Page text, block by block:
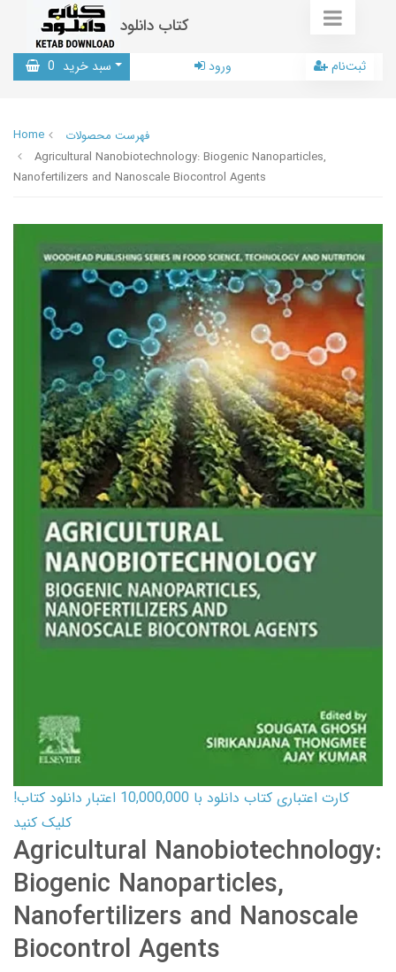
کتاب دانلود
سبد خرید 0 ورود ثبت‌نام
Home
فهرست محصولات
Agricultural Nanobiotechnology: Biogenic Nanoparticles,
Nanofertilizers and Nanoscale Biocontrol Agents
کارت اعتباری کتاب دانلود با 10,000,000 اعتبار دانلود کتاب!
کلیک کنید
Agricultural Nanobiotechnology:
Biogenic Nanoparticles,
Nanofertilizers and Nanoscale
Biocontrol Agents